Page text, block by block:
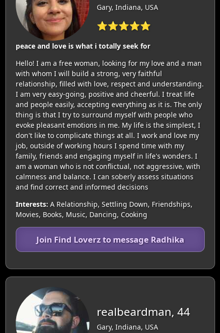
Gary, Indiana, USA
⭐⭐⭐⭐⭐
peace and love is what i totally seek for
Hello! I am a free woman, looking for my love and a man
with whom I will build a strong, very faithful
relationship, filled with love, respect and understanding.
I am very easy-going, positive and cheerful. I treat life
and people easily, accepting everything as it is. The only
thing is that I try to surround myself with people who
evoke pleasant emotions in me. My life is the simplest, I
don't like to complicate things at all. I work and love my
job, outside of working hours I spend time with my
family, friends and engaging myself in life's wonders. I
am a woman who is not conflictual, not aggressive, with
calmness and balance. I can soberly assess situations
and find correct and informed decisions
Interests: A Relationship, Settling Down, Friendships,
Movies, Books, Music, Dancing, Cooking
Join Find Loverz to message Radhika
realbeardman, 44
Gary, Indiana, USA